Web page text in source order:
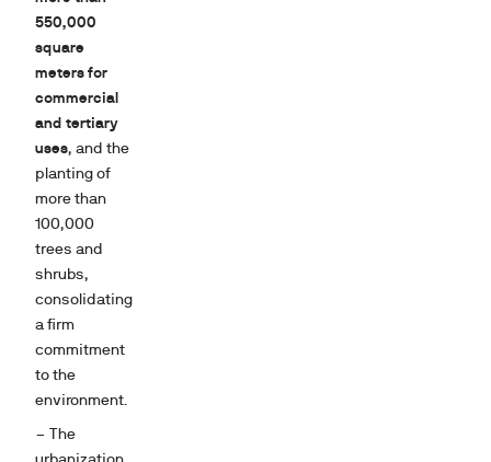
550,000
square
meters for
commercial
and tertiary
uses, and the
planting of
more than
100,000
trees and
shrubs,
consolidating
a firm
commitment
to the
environment.
– The
urbanization